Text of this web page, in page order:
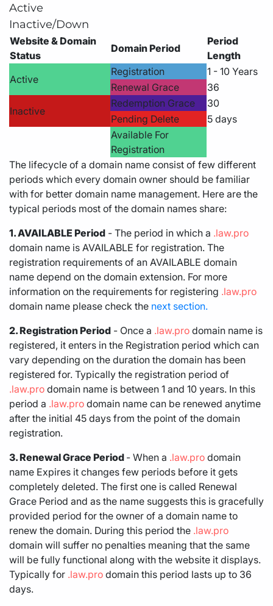
Active
Inactive/Down
Website & Domain
Status
Domain Period
Period
Length
Active
Registration
1 - 10 Years
Renewal Grace
36
Inactive
Redemption Grace
30
Pending Delete
5 days
Available For
Registration
The lifecycle of a domain name consist of few different
periods which every domain owner should be familiar
with for better domain name management. Here are the
typical periods most of the domain names share:
1. AVAILABLE Period - The period in which a .law.pro
domain name is AVAILABLE for registration. The
registration requirements of an AVAILABLE domain
name depend on the domain extension. For more
information on the requirements for registering .law.pro
domain name please check the next section.
2. Registration Period - Once a .law.pro domain name is
registered, it enters in the Registration period which can
vary depending on the duration the domain has been
registered for. Typically the registration period of
.law.pro domain name is between 1 and 10 years. In this
period a .law.pro domain name can be renewed anytime
after the initial 45 days from the point of the domain
registration.
3. Renewal Grace Period - When a .law.pro domain
name Expires it changes few periods before it gets
completely deleted. The first one is called Renewal
Grace Period and as the name suggests this is gracefully
provided period for the owner of a domain name to
renew the domain. During this period the .law.pro
domain will suffer no penalties meaning that the same
will be fully functional along with the website it displays.
Typically for .law.pro domain this period lasts up to 36
days.